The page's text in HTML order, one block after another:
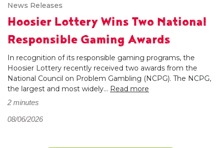
News Releases
Hoosier Lottery Wins Two National
Responsible Gaming Awards
In recognition of its responsible gaming programs, the
Hoosier Lottery recently received two awards from the
National Council on Problem Gambling (NCPG). The NCPG,
the largest and most widely... Read more
2 minutes
08/06/2026